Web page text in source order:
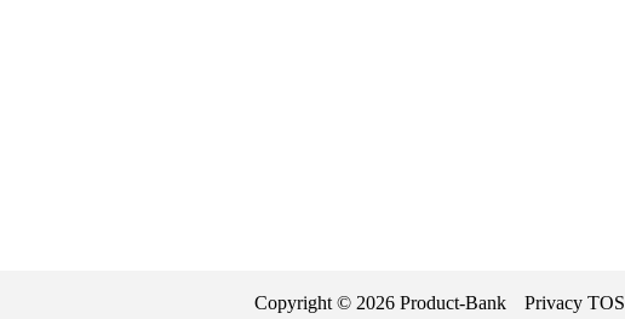
Copyright © 2026 Product-Bank Privacy TOS